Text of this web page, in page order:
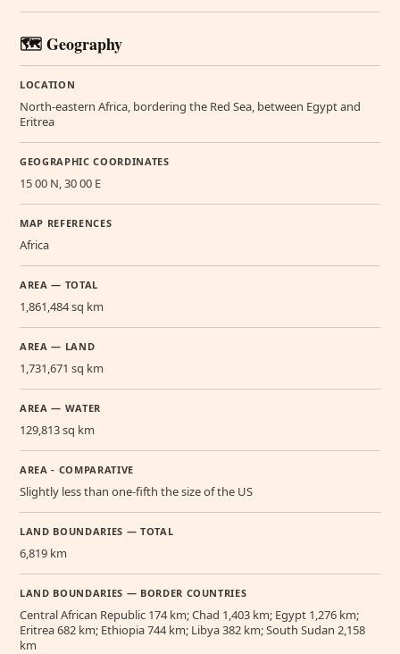
🗺️ Geography
LOCATION
North-eastern Africa, bordering the Red Sea, between Egypt and
Eritrea
GEOGRAPHIC COORDINATES
15 00 N, 30 00 E
MAP REFERENCES
Africa
AREA — TOTAL
1,861,484 sq km
AREA — LAND
1,731,671 sq km
AREA — WATER
129,813 sq km
AREA - COMPARATIVE
Slightly less than one-fifth the size of the US
LAND BOUNDARIES — TOTAL
6,819 km
LAND BOUNDARIES — BORDER COUNTRIES
Central African Republic 174 km; Chad 1,403 km; Egypt 1,276 km;
Eritrea 682 km; Ethiopia 744 km; Libya 382 km; South Sudan 2,158
km